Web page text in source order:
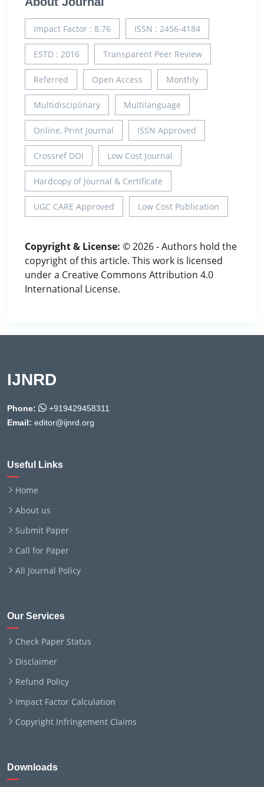
Impact Factor : 8.76 ISSN : 2456-4184
ESTD : 2016 Transparent Peer Review
Referred Open Access Monthly
Multidisciplinary Multilanguage
Online, Print Journal ISSN Approved
Crossref DOI Low Cost Journal
Hardcopy of Journal & Certificate
UGC CARE Approved Low Cost Publication
Copyright & License: © 2026 - Authors hold the
copyright of this article. This work is licensed
under a Creative Commons Attribution 4.0
International License.
IJNRD
Phone:
+919429458311
Email: editor@ijnrd.org
Useful Links
Home
About us
Submit Paper
Call for Paper
All Journal Policy
Our Services
Check Paper Status
Disclaimer
Refund Policy
Impact Factor Calculation
Copyright Infringement Claims
Downloads